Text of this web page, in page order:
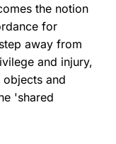
the notion
for
away from
and injury,
and
'shared